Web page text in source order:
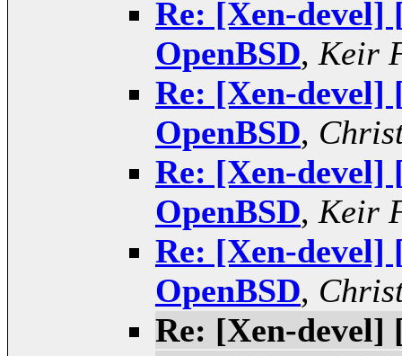
Re: [Xen-devel]
OpenBSD, Keir
Re: [Xen-devel]
OpenBSD,
Re: [Xen-devel]
OpenBSD, Keir
Re: [Xen-devel]
OpenBSD,
Re: [Xen-devel]